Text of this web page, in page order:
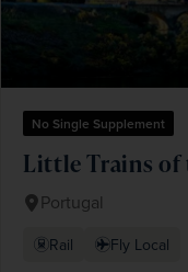
No Single Supplement
Little Trains of
Portugal
Rail Fly Local